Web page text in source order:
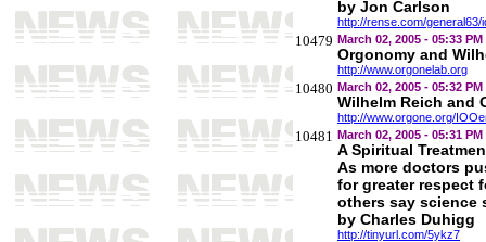
by Jon Carlson
http://rense.com/general63/
10479 March 02, 2005 - 05:33 PM
Orgonomy and
http://www.orgonelab.org
10480 March 02, 2005 - 05:32 PM
Wilhelm Reich and
http://www.orgone.org/
10481 March 02, 2005 - 05:31 PM
A Spiritual
As more doctors
for greater respect
others say science
by Charles Duhigg
http://tinyurl.com/5ykz7